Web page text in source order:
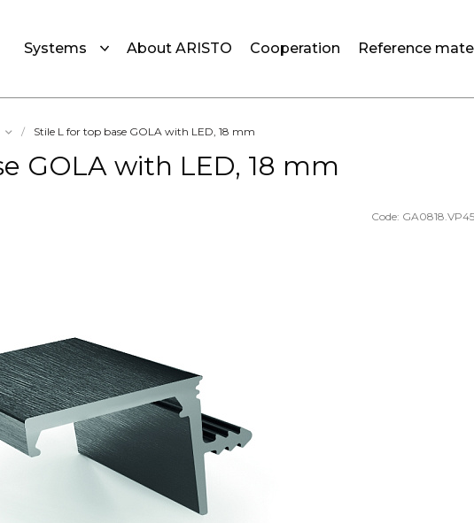
Systems About ARISTO Cooperation Reference
/ Stile L for top base GOLA with LED, 18 mm
GOLA with LED, 18 mm
Code: